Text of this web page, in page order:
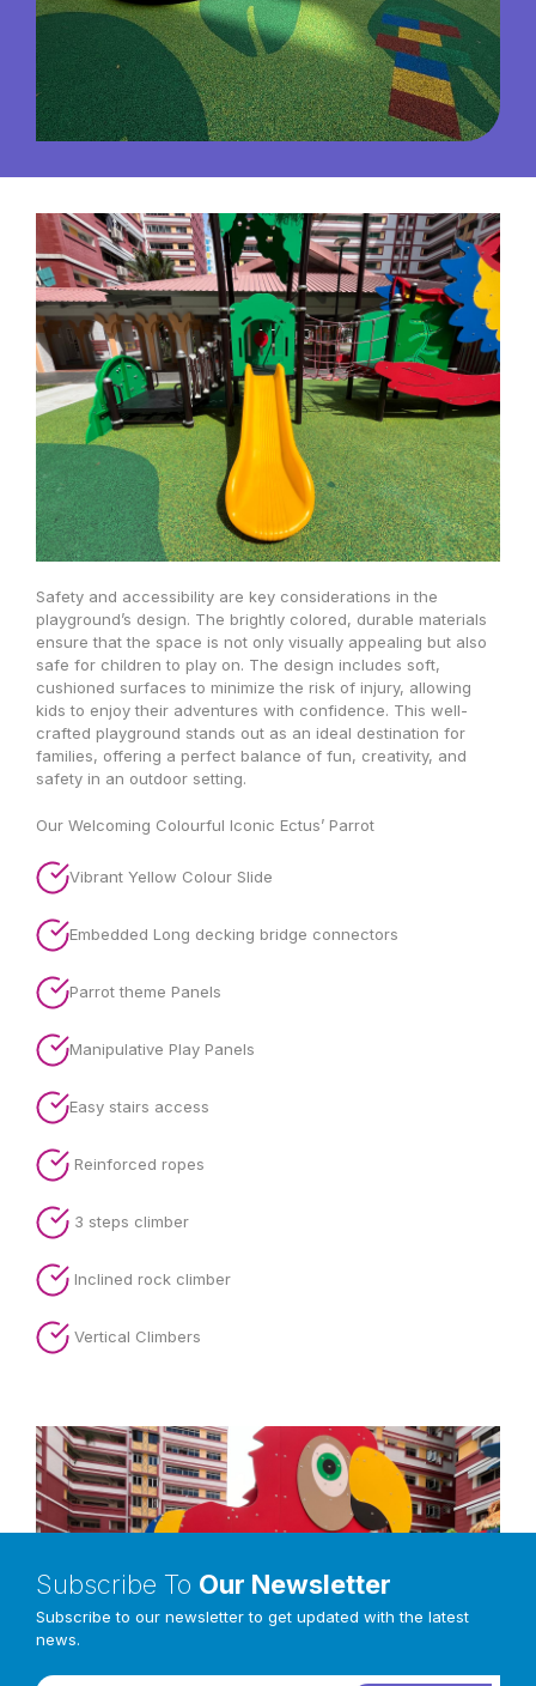
Safety and accessibility are key considerations in the
playground’s design. The brightly colored, durable materials
ensure that the space is not only visually appealing but also
safe for children to play on. The design includes soft,
cushioned surfaces to minimize the risk of injury, allowing
kids to enjoy their adventures with confidence. This well-
crafted playground stands out as an ideal destination for
families, offering a perfect balance of fun, creativity, and
safety in an outdoor setting.
Our Welcoming Colourful Iconic Ectus’ Parrot
Vibrant Yellow Colour Slide
Embedded Long decking bridge connectors
Parrot theme Panels
Manipulative Play Panels
Easy stairs access
Reinforced ropes
3 steps climber
Inclined rock climber
Vertical Climbers
Subscribe To Our Newsletter
Subscribe to our newsletter to get updated with the latest
news.